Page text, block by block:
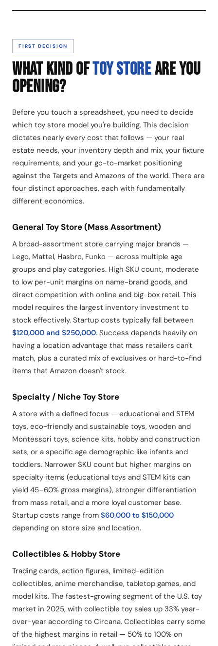
FIRST DECISION
WHAT KIND OFTOY STOREARE YOU
OPENING?
Before you touch a spreadsheet, you need to decide
which toy store model you're building. This decision
dictates nearly every cost that follows — your real
estate needs, your inventory depth and mix, your fixture
requirements, and your go-to-market positioning
against the Targets and Amazons of the world. There are
four distinct approaches, each with fundamentally
different economics.
General Toy Store (Mass Assortment)
A broad-assortment store carrying major brands —
Lego, Mattel, Hasbro, Funko — across multiple age
groups and play categories. High SKU count, moderate
to low per-unit margins on name-brand goods, and
direct competition with online and big-box retail. This
model requires the largest inventory investment to
stock effectively. Startup costs typically fall between
$120,000 and $250,000. Success depends heavily on
having a location advantage that mass retailers can't
match, plus a curated mix of exclusives or hard-to-find
items that Amazon doesn't stock.
Specialty / Niche Toy Store
A store with a defined focus — educational and STEM
toys, eco-friendly and sustainable toys, wooden and
Montessori toys, science kits, hobby and construction
sets, or a specific age demographic like infants and
toddlers. Narrower SKU count but higher margins on
specialty items (educational toys and STEM kits can
yield 45–60% gross margins), stronger differentiation
from mass retail, and a more loyal customer base.
Startup costs range from $60,000 to $150,000
depending on store size and location.
Collectibles & Hobby Store
Trading cards, action figures, limited-edition
collectibles, anime merchandise, tabletop games, and
model kits. The fastest-growing segment of the U.S. toy
market in 2025, with collectible toy sales up 33% year-
over-year according to Circana. Collectibles carry some
of the highest margins in retail — 50% to 100% on